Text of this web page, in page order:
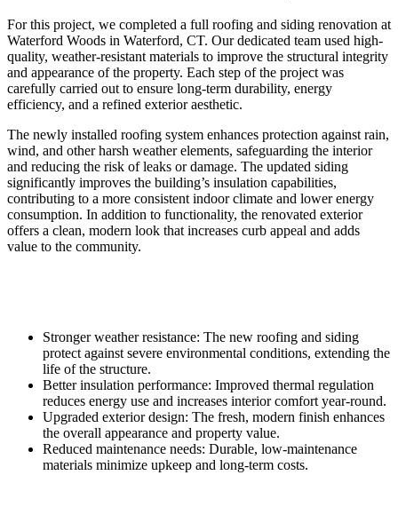
For this project, we completed a full roofing and siding renovation at
Waterford Woods in Waterford, CT. Our dedicated team used high-
quality, weather-resistant materials to improve the structural integrity
and appearance of the property. Each step of the project was
carefully carried out to ensure long-term durability, energy
efficiency, and a refined exterior aesthetic.
The newly installed roofing system enhances protection against rain,
wind, and other harsh weather elements, safeguarding the interior
and reducing the risk of leaks or damage. The updated siding
significantly improves the building’s insulation capabilities,
contributing to a more consistent indoor climate and lower energy
consumption. In addition to functionality, the renovated exterior
offers a clean, modern look that increases curb appeal and adds
value to the community.
Stronger weather resistance: The new roofing and siding
protect against severe environmental conditions, extending the
life of the structure.
Better insulation performance: Improved thermal regulation
reduces energy use and increases interior comfort year-round.
Upgraded exterior design: The fresh, modern finish enhances
the overall appearance and property value.
Reduced maintenance needs: Durable, low-maintenance
materials minimize upkeep and long-term costs.